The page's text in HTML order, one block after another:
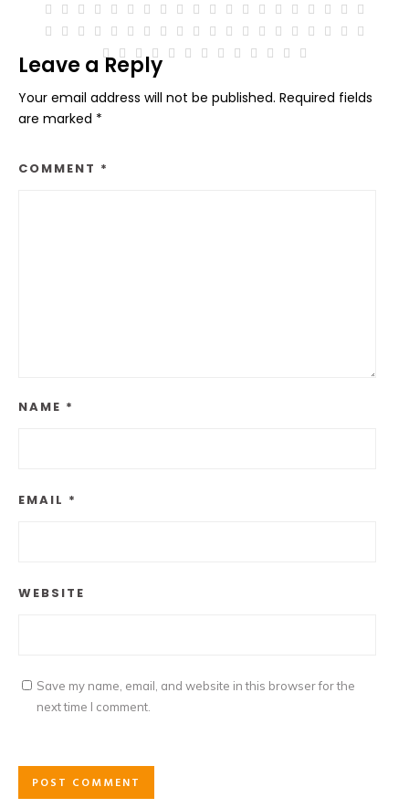
Leave a Reply
Your email address will not be published. Required fields
are marked *
COMMENT *
NAME *
EMAIL *
WEBSITE
Save my name, email, and website in this browser for the
next time I comment.